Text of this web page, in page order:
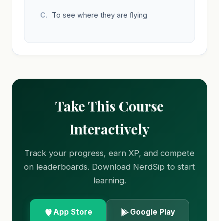
To see where they are flying
Take This Course
Interactively
Track your progress, earn XP, and compete
on leaderboards. Download NerdSip to start
learning.
App Store Google Play